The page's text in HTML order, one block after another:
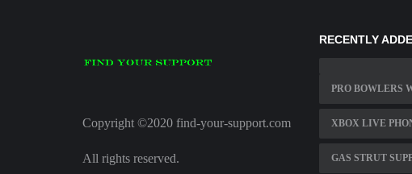
Copyright ©2020 find-your-support.com
All rights reserved.
RECENTLY
PRO BOWLERS
XBOX LIVE
GAS STRUT